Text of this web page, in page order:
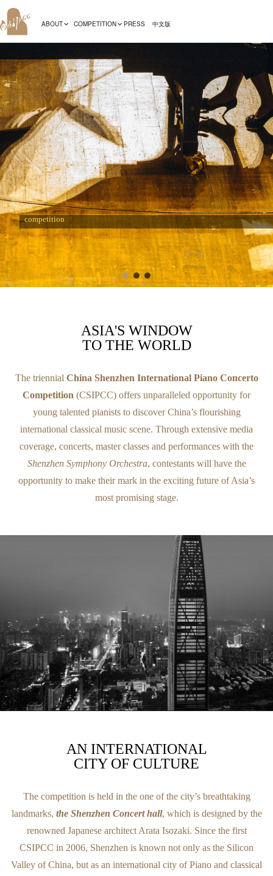
ABOUT COMPETITION PRESS 中文版
Recommendations
The preliminarise for the 19th international Fryderyk Chopin piano
competition
ASIA'S WINDOW
TO THE WORLD
The triennial China Shenzhen International Piano Concerto
Competition (CSIPCC) offers unparalleled opportunity for
young talented pianists to discover China’s flourishing
international classical music scene. Through extensive media
coverage, concerts, master classes and performances with the
Shenzhen Symphony Orchestra, contestants will have the
opportunity to make their mark in the exciting future of Asia’s
most promising stage.
AN INTERNATIONAL
CITY OF CULTURE
The competition is held in the one of the city’s breathtaking
landmarks, the Shenzhen Concert hall, which is designed by the
renowned Japanese architect Arata Isozaki. Since the first
CSIPCC in 2006, Shenzhen is known not only as the Silicon
Valley of China, but as an international city of Piano and classical